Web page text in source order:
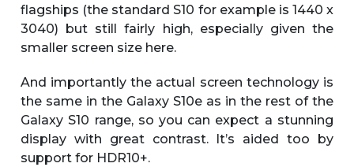
flagships (the standard S10 for example is 1440 x
3040) but still fairly high, especially given the
smaller screen size here.
And importantly the actual screen technology is
the same in the Galaxy S10e as in the rest of the
Galaxy S10 range, so you can expect a stunning
display with great contrast. It’s aided too by
support for HDR10+.